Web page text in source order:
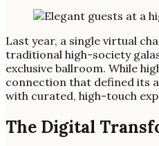
Last year, a single virtual
traditional high-society
exclusive ballroom. While
connection that defined its
with curated, high-touch
The Digital